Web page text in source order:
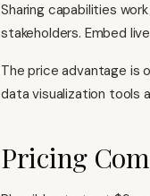
Sharing capabilities
stakeholders. Embed
The price advantage is
data visualization tools
Pricing